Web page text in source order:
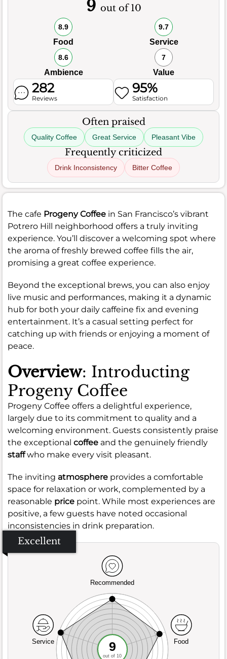
9 out of 10
8.9
Food
9.7
Service
8.6
Ambience
7
Value
282
Reviews
95%
Satisfaction
Often praised
Quality Coffee Great Service Pleasant Vibe
Frequently criticized
Drink Inconsistency Bitter Coffee
The cafe Progeny Coffee in San Francisco’s vibrant
Potrero Hill neighborhood offers a truly inviting
experience. You’ll discover a welcoming spot where
the aroma of freshly brewed coffee fills the air,
promising a great coffee experience.
Beyond the exceptional brews, you can also enjoy
live music and performances, making it a dynamic
hub for both your daily caffeine fix and evening
entertainment. It’s a casual setting perfect for
catching up with friends or enjoying a moment of
peace.
Overview: Introducting
Progeny Coffee
Progeny Coffee offers a delightful experience,
largely due to its commitment to quality and a
welcoming environment. Guests consistently praise
the exceptional coffee and the genuinely friendly
staffwho make every visit pleasant.
The inviting atmosphere provides a comfortable
space for relaxation or work, complemented by a
reasonable price point. While most experiences are
positive, a few guests have noted occasional
inconsistencies in drink preparation.
Excellent
Recommended
Service Food
9
out of 10